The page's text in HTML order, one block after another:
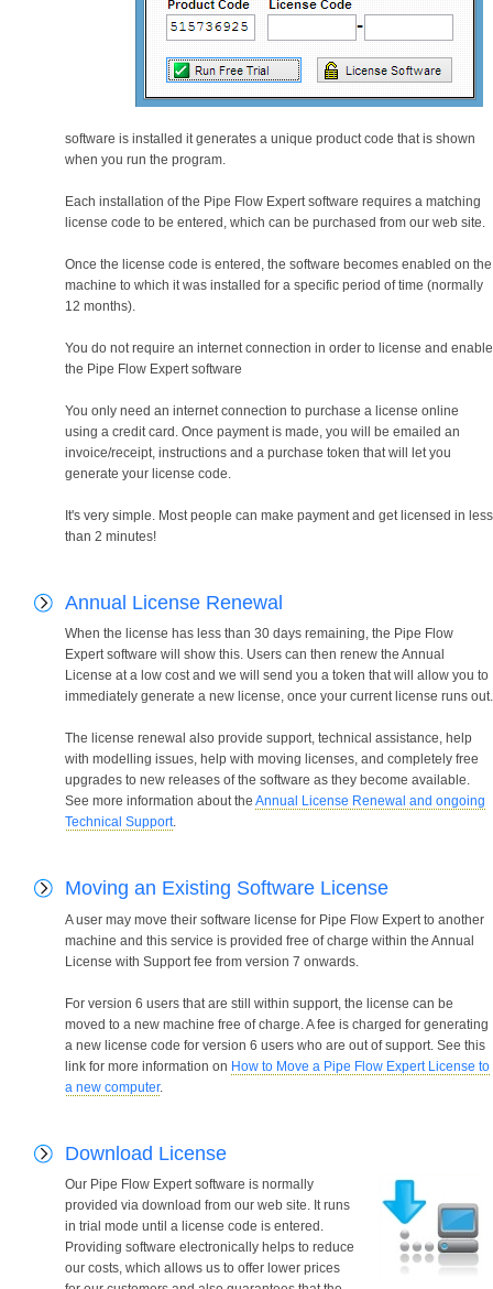
software is installed it generates a unique product code that is shown
when you run the program.
Each installation of the Pipe Flow Expert software requires a matching
license code to be entered, which can be purchased from our web site.
Once the license code is entered, the software becomes enabled on the
machine to which it was installed for a specific period of time (normally
12 months).
You do not require an internet connection in order to license and enable
the Pipe Flow Expert software
You only need an internet connection to purchase a license online
using a credit card. Once payment is made, you will be emailed an
invoice/receipt, instructions and a purchase token that will let you
generate your license code.
It's very simple. Most people can make payment and get licensed in less
than 2 minutes!
Annual License Renewal
When the license has less than 30 days remaining, the Pipe Flow
Expert software will show this. Users can then renew the Annual
License at a low cost and we will send you a token that will allow you to
immediately generate a new license, once your current license runs out.
The license renewal also provide support, technical assistance, help
with modelling issues, help with moving licenses, and completely free
upgrades to new releases of the software as they become available.
See more information about the Annual License Renewal and ongoing
Technical Support.
Moving an Existing Software License
A user may move their software license for Pipe Flow Expert to another
machine and this service is provided free of charge within the Annual
License with Support fee from version 7 onwards.
For version 6 users that are still within support, the license can be
moved to a new machine free of charge. A fee is charged for generating
a new license code for version 6 users who are out of support. See this
link for more information on How to Move a Pipe Flow Expert License to
a new computer.
Download License
Our Pipe Flow Expert software is normally
provided via download from our web site. It runs
in trial mode until a license code is entered.
Providing software electronically helps to reduce
our costs, which allows us to offer lower prices